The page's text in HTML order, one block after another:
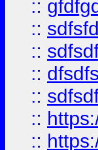
::
:: sdfsfd
::
::
::
::
::